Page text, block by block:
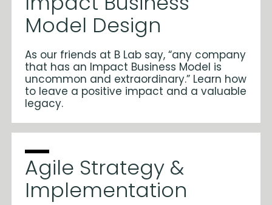
Model Design
As our friends at B Lab say, “any company
that has an Impact Business Model is
uncommon and extraordinary.” Learn how
to leave a positive impact and a valuable
legacy.
Agile Strategy &
Implementation